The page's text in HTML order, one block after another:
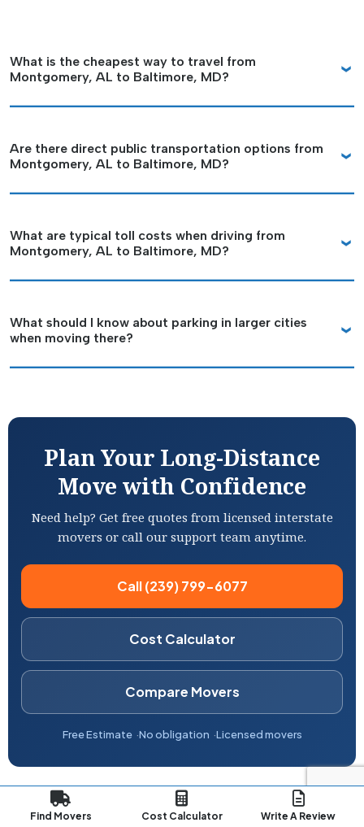
What is the cheapest way to travel from
Montgomery, AL to Baltimore, MD?
Are there direct public transportation options from
Montgomery, AL to Baltimore, MD?
What are typical toll costs when driving from
Montgomery, AL to Baltimore, MD?
What should I know about parking in larger cities
when moving there?
Plan Your Long-Distance
Move with Confidence
Need help? Get free quotes from licensed interstate
movers or call our support team anytime.
Call (239) 799-6077
Cost Calculator
Compare Movers
Free Estimate No obligation Licensed movers
Find Movers Cost Calculator Write A Review